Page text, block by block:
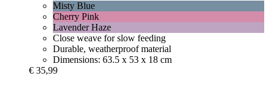
Misty Blue
Cherry Pink
Lavender Haze
Close weave for slow feeding
Durable, weatherproof material
Dimensions: 63.5 x 53 x 18 cm
€ 35,99